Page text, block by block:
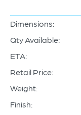
Dimensions:
Qty Available:
ETA:
Retail Price:
Weight:
Finish: